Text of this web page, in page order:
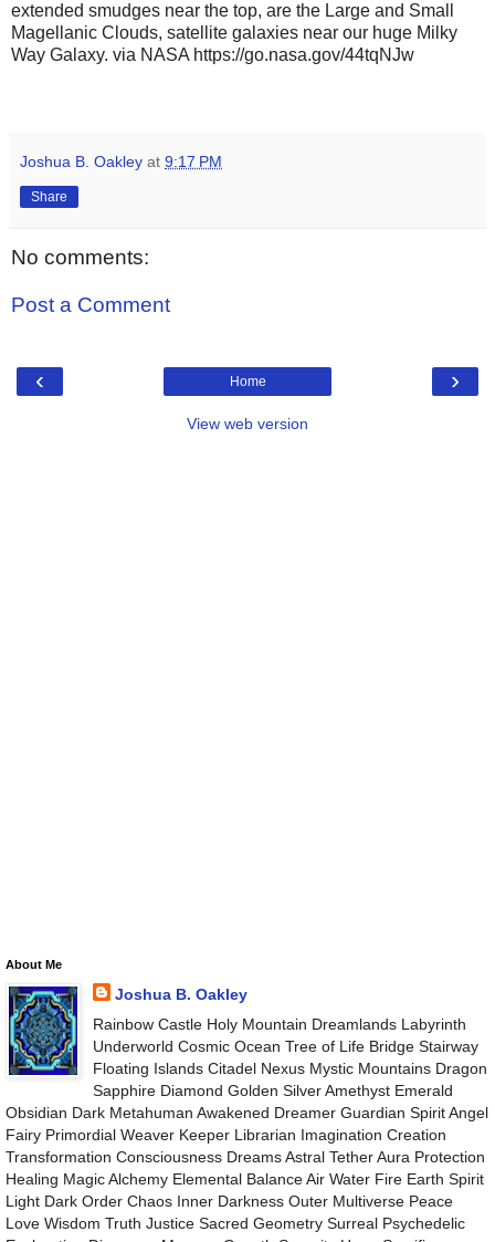
extended smudges near the top, are the Large and Small
Magellanic Clouds, satellite galaxies near our huge Milky
Way Galaxy. via NASA https://go.nasa.gov/44tqNJw
Joshua B. Oakley at 9:17 PM
Share
No comments:
Post a Comment
‹ ›
Home
View web version
About Me
Joshua B. Oakley
Rainbow Castle Holy Mountain Dreamlands Labyrinth
Underworld Cosmic Ocean Tree of Life Bridge Stairway
Floating Islands Citadel Nexus Mystic Mountains Dragon
Sapphire Diamond Golden Silver Amethyst Emerald
Obsidian Dark Metahuman Awakened Dreamer Guardian Spirit Angel
Fairy Primordial Weaver Keeper Librarian Imagination Creation
Transformation Consciousness Dreams Astral Tether Aura Protection
Healing Magic Alchemy Elemental Balance Air Water Fire Earth Spirit
Light Dark Order Chaos Inner Darkness Outer Multiverse Peace
Love Wisdom Truth Justice Sacred Geometry Surreal Psychedelic